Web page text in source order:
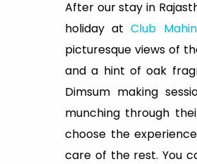
After our stay in
holiday atClub
picturesque views of
and a hint of oak
Dimsum making
munching through
choose the
care of the rest. You